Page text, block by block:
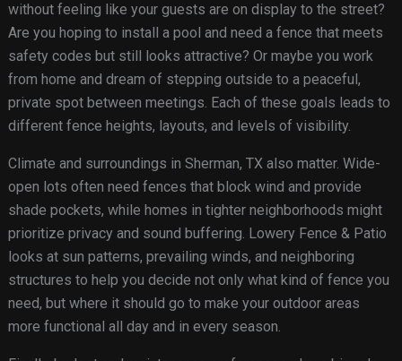
without feeling like your guests are on display to the street?
Are you hoping to install a pool and need a fence that meets
safety codes but still looks attractive? Or maybe you work
from home and dream of stepping outside to a peaceful,
private spot between meetings. Each of these goals leads to
different fence heights, layouts, and levels of visibility.
Climate and surroundings in Sherman, TX also matter. Wide-
open lots often need fences that block wind and provide
shade pockets, while homes in tighter neighborhoods might
prioritize privacy and sound buffering. Lowery Fence & Patio
looks at sun patterns, prevailing winds, and neighboring
structures to help you decide not only what kind of fence you
need, but where it should go to make your outdoor areas
more functional all day and in every season.